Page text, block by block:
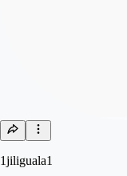
1jiliguala1